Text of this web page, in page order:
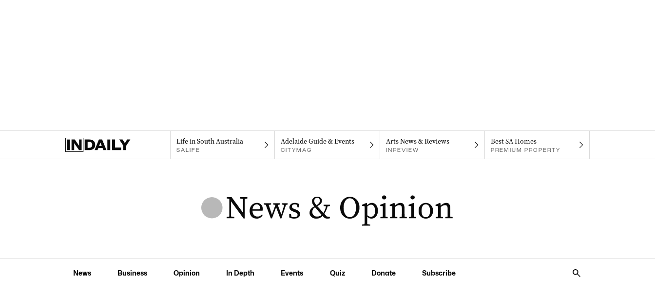
Life in South Australia
SALIFE
Adelaide Guide & Events
CITYMAG
Arts News & Reviews
INREVIEW
Best SA Homes
PREMIUM PROPERTY
News Business Opinion In Depth Events Quiz Donate Subscribe